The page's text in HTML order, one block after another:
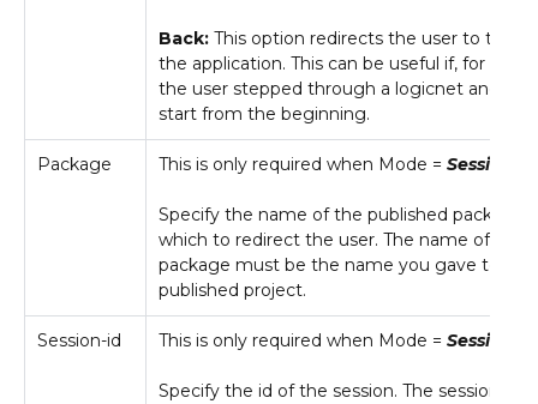
Back: This option redirects the user to the
the application. This can be useful if, for
the user stepped through a logicnet and
start from the beginning.
Package This is only required when Mode = Session
Specify the name of the published package
which to redirect the user. The name of the
package must be the name you gave to the
published project.
Session-id This is only required when Mode = Session
Specify the id of the session. The session